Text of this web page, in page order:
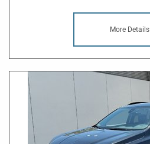
More Details